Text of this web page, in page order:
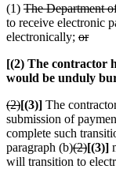
(1) The Department
to receive electronic
electronically; or
[(2) The contractor
would be unduly
(2)[(3)] The
submission of
complete such
paragraph (b)(2)[(3)]
will transition to